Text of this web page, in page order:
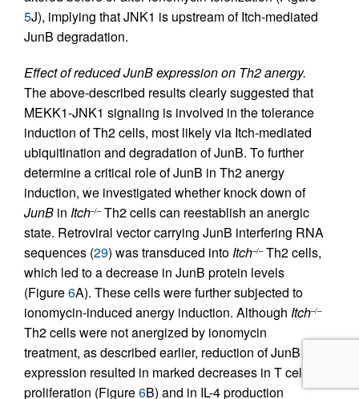
5J), implying that JNK1 is upstream of Itch-mediated
JunB degradation.
Effect of reduced JunB expression on Th2 anergy.
The above-described results clearly suggested that
MEKK1-JNK1 signaling is involved in the tolerance
induction of Th2 cells, most likely via Itch-mediated
ubiquitination and degradation of JunB. To further
determine a critical role of JunB in Th2 anergy
induction, we investigated whether knock down of
JunB in Itch–/–Th2 cells can reestablish an anergic
state. Retroviral vector carrying JunB interfering RNA
sequences (29) was transduced intoItch–/–Th2 cells,
which led to a decrease in JunB protein levels
(Figure6A). These cells were further subjected to
ionomycin-induced anergy induction. Although Itch–/–
Th2 cells were not anergized by ionomycin
treatment, as described earlier, reduction of JunB
expression resulted in marked decreases in T cell
proliferation (Figure6B) and in IL-4 production